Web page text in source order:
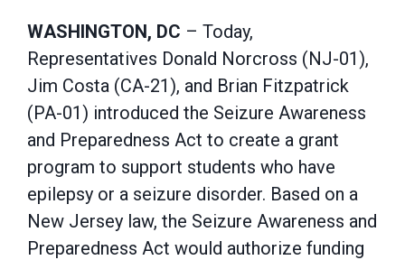
WASHINGTON, DC – Today,
Representatives Donald Norcross (NJ-01),
Jim Costa (CA-21), and Brian Fitzpatrick
(PA-01) introduced the Seizure Awareness
and Preparedness Act to create a grant
program to support students who have
epilepsy or a seizure disorder. Based on a
New Jersey law, the Seizure Awareness and
Preparedness Act would authorize funding